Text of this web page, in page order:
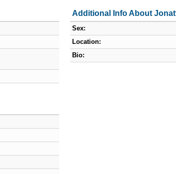
Additional Info About
Sex:
Location:
Bio: